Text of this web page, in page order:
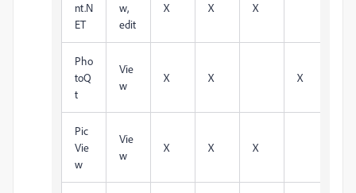
nt.N
ET
w,
edit
X X X
Pho
toQ
t
Vie
w
X X X
Pic
Vie
w
Vie
w
X X X